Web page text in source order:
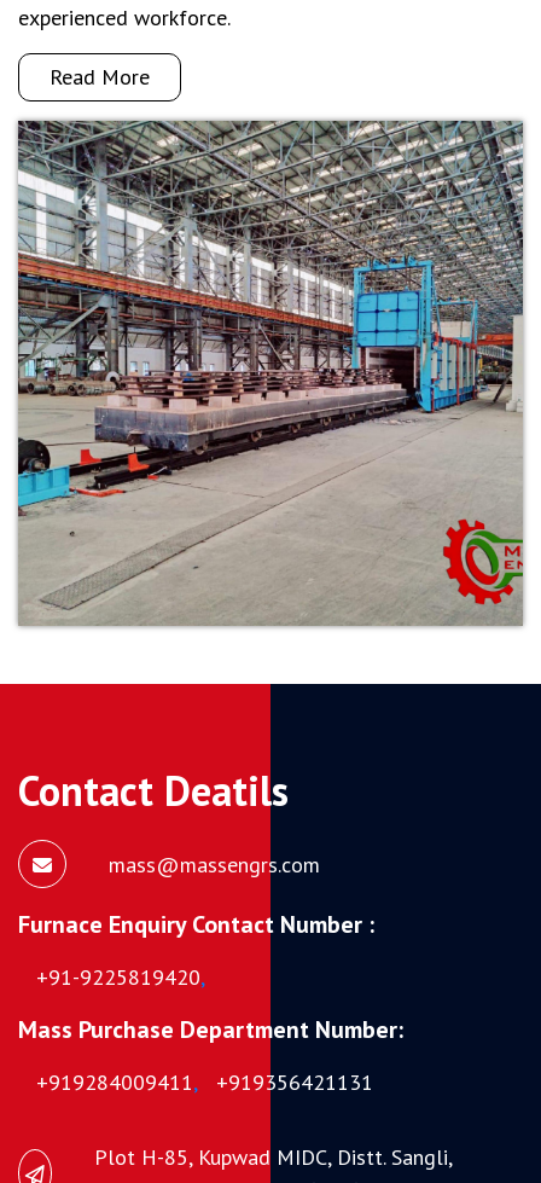
experienced workforce.
Read More
Contact Deatils
mass@massengrs.com
Furnace Enquiry Contact Number :
+91-9225819420,
Mass Purchase Department Number:
+919284009411, +919356421131
Plot H-85, Kupwad MIDC, Distt. Sangli,